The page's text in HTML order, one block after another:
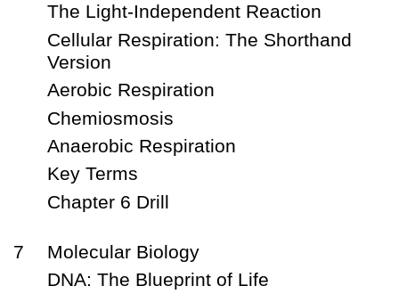
The Light-Independent Reaction
Cellular Respiration: The Shorthand
Version
Aerobic Respiration
Chemiosmosis
Anaerobic Respiration
Key Terms
Chapter 6 Drill
7
Molecular Biology
DNA: The Blueprint of Life